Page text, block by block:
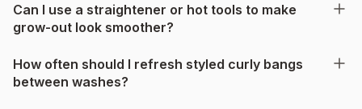
Can I use a straightener or hot tools to make
grow-out look smoother?
How often should I refresh styled curly bangs
between washes?